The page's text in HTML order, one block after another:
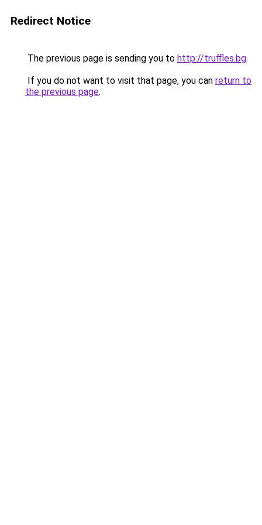
Redirect Notice
The previous page is sending you to http://truffles.bg.
If you do not want to visit that page, you can return to
the previous page.